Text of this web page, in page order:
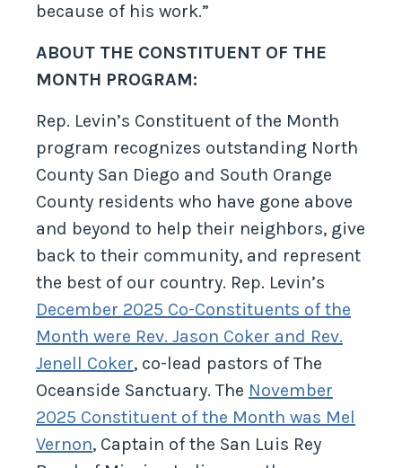
because of his work.”
ABOUT THE CONSTITUENT OF THE
MONTH PROGRAM:
Rep. Levin’s Constituent of the Month
program recognizes outstanding North
County San Diego and South Orange
County residents who have gone above
and beyond to help their neighbors, give
back to their community, and represent
the best of our country. Rep. Levin’s
December 2025 Co-Constituents of the
Month were Rev. Jason Coker and Rev.
Jenell Coker, co-lead pastors of The
Oceanside Sanctuary. The November
2025 Constituent of the Month was Mel
Vernon, Captain of the San Luis Rey